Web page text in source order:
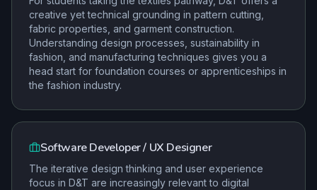
creative yet technical grounding in pattern cutting,
fabric properties, and garment construction.
Understanding design processes, sustainability in
fashion, and manufacturing techniques gives you a
head start for foundation courses or apprenticeships in
the fashion industry.
Software Developer / UX Designer
The iterative design thinking and user experience
focus in D&T are increasingly relevant to digital